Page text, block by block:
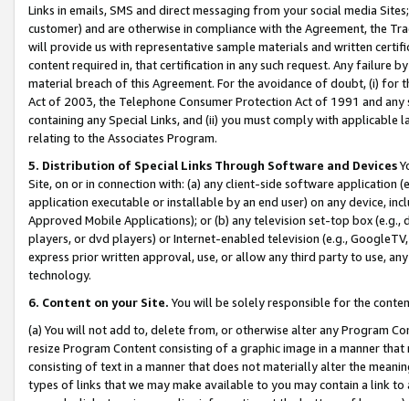
Links in emails, SMS and direct messaging from your social media
customer) and are otherwise in compliance with the Agreement, the
will provide us with representative sample materials and written
content required in, that certification in any such request. Any failure
material breach of this Agreement. For the avoidance of doubt, (i) for
Act of 2003, the Telephone Consumer Protection Act of 1991 and
containing any Special Links, and (ii) you must comply with
relating to the Associates Program.
5. Distribution of Special Links Through Software and Devices
Site, on or in connection with: (a) any client-side software application
application executable or installable by an end user) on any device,
Approved Mobile Applications); or (b) any television set-top box
players, or dvd players) or Internet-enabled television (e.g.,
express prior written approval, use, or allow any third party to use,
technology.
6. Content on your Site. You will be solely responsible for the
(a) You will not add to, delete from, or otherwise alter any Program
resize Program Content consisting of a graphic image in a manner
consisting of text in a manner that does not materially alter the
types of links that we may make available to you may contain a link